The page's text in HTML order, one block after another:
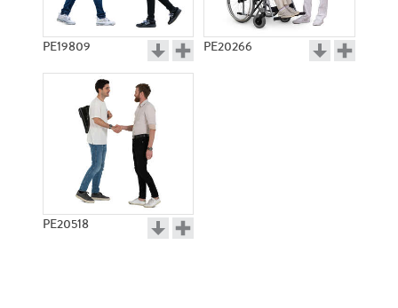
PE19809 PE20266
PE20518